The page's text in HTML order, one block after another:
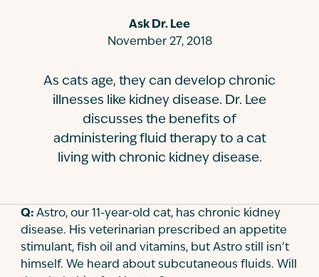
Contact
Ask Dr. Lee
November 27, 2018
As cats age, they can develop chronic
illnesses like kidney disease. Dr. Lee
discusses the benefits of
administering fluid therapy to a cat
living with chronic kidney disease.
Q: Astro, our 11-year-old cat, has chronic kidney
disease. His veterinarian prescribed an appetite
stimulant, fish oil and vitamins, but Astro still isn’t
himself. We heard about subcutaneous fluids. Will